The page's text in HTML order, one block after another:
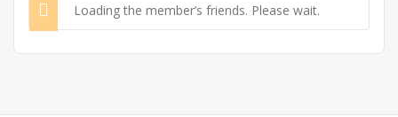
Loading the member’s friends. Please wait.